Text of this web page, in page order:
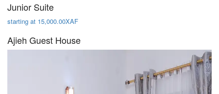
Junior Suite
starting at 15,000.00XAF
Ajieh Guest House